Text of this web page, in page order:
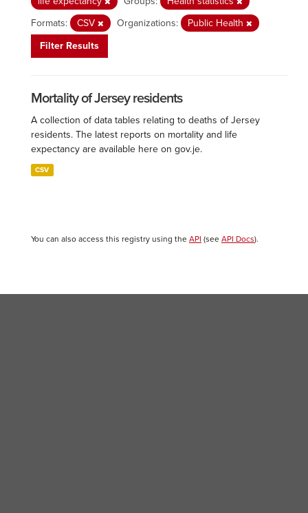
Formats:
CSV Organizations:
Public Health
Filter Results
Mortality of Jersey residents
A collection of data tables relating to deaths of Jersey
residents. The latest reports on mortality and life
expectancy are available here on gov.je.
CSV
You can also access this registry using the API (see API Docs).